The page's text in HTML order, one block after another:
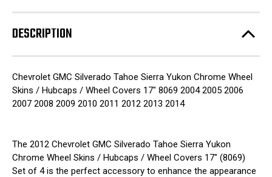
GMC
Silverado
Tahoe
Sierra
Chrome
Skins
/
Hubcaps
/
Wheel
8069
SET
OF
4
GMC
Silverado
Tahoe
Sierra
Chrome
Skins
/
Hubcaps
/
Wheel
8069
SET
OF
4
DESCRIPTION
Chevrolet GMC Silverado Tahoe Sierra Yukon Chrome Wheel
Skins / Hubcaps / Wheel Covers 17" 8069 2004 2005 2006
2007 2008 2009 2010 2011 2012 2013 2014
The 2012 Chevrolet GMC Silverado Tahoe Sierra Yukon
Chrome Wheel Skins / Hubcaps / Wheel Covers 17" (8069)
Set of 4 is the perfect accessory to enhance the appearance